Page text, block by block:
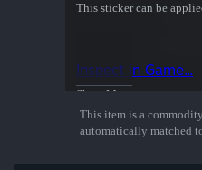
This sticker can be
Show More
Inspect in Game...
This item is a
automatically matched